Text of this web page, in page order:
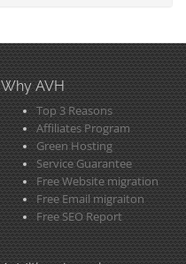
Why AVH
Top 3 Reasons
Affiliates Program
Green Hosting
Service Guarantee
Free Website migration
Free Email migraiton
Free SEO Report